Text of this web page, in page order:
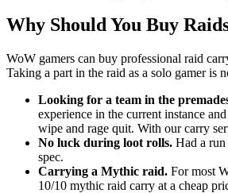
Why Should You Buy
WoW gamers can buy professional raid
Taking a part in the raid as a solo gamer is
Looking for a team in the
experience in the current instance
wipe and rage quit. With our carry
No luck during loot rolls. Had a
spec.
Carrying a Mythic raid. For most
10/10 mythic raid carry at a cheap